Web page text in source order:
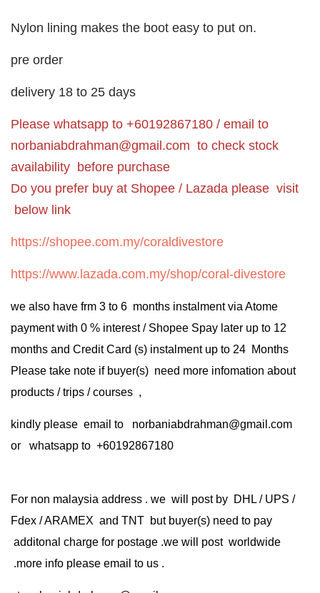
Nylon lining makes the boot easy to put on.
pre order
delivery 18 to 25 days
Please whatsapp to +60192867180 / email to
norbaniabdrahman@gmail.com to check stock
availability before purchase
Do you prefer buy at Shopee / Lazada please visit
below link
https://shopee.com.my/coraldivestore
https://www.lazada.com.my/shop/coral-divestore
we also have frm 3 to 6 months instalment via Atome
payment with 0 % interest / Shopee Spay later up to 12
months and Credit Card (s) instalment up to 24 Months
Please take note if buyer(s) need more infomation about
products / trips / courses ,
kindly please email to norbaniabdrahman@gmail.com
or whatsapp to +60192867180
For non malaysia address . we will post by DHL / UPS /
Fdex / ARAMEX and TNT but buyer(s) need to pay
additonal charge for postage .we will post worldwide
.more info please email to us .